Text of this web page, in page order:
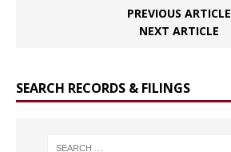
PREVIOUS ARTICLE
NEXT ARTICLE
SEARCH RECORDS & FILINGS